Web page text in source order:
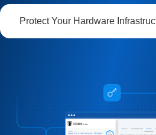
Protect Your Hardware